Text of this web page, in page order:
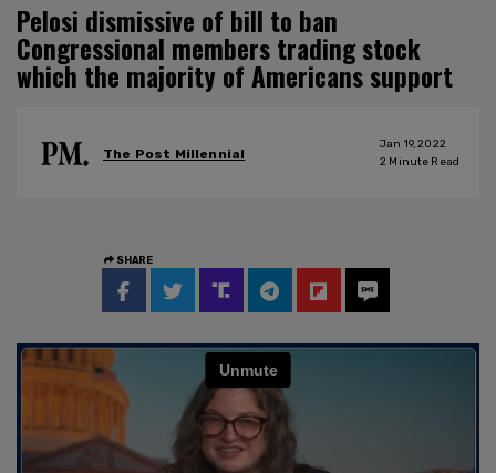
Pelosi dismissive of bill to ban
Congressional members trading stock
which the majority of Americans support
The Post Millennial
Jan 19, 2022
2 Minute Read
SHARE